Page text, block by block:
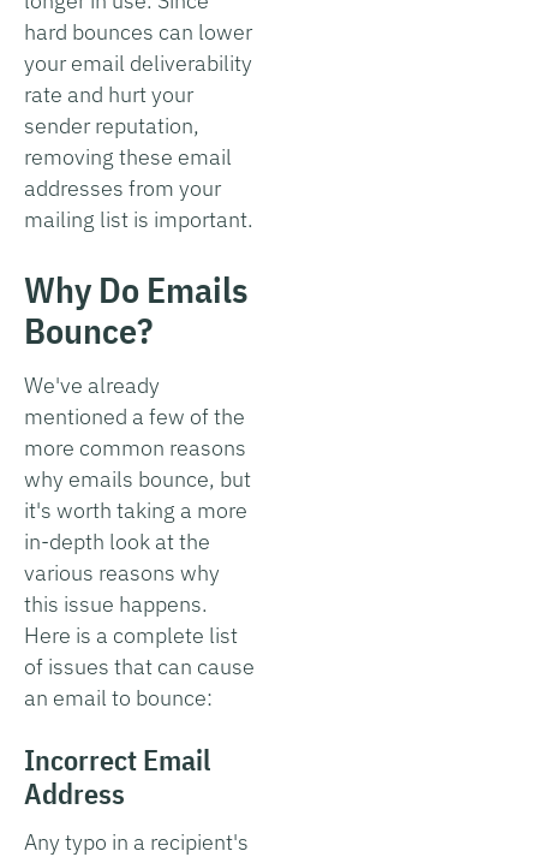
hard bounces can lower
your email deliverability
rate and hurt your
sender reputation,
removing these email
addresses from your
mailing list is important.
Why Do Emails
Bounce?
We've already
mentioned a few of the
more common reasons
why emails bounce, but
it's worth taking a more
in-depth look at the
various reasons why
this issue happens.
Here is a complete list
of issues that can cause
an email to bounce:
Incorrect Email
Address
Any typo in a recipient's